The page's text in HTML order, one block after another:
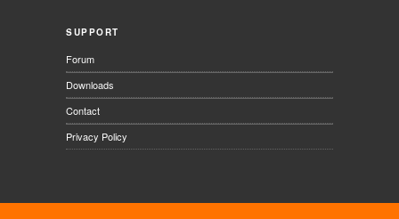
SUPPORT
Forum
Downloads
Contact
Privacy Policy